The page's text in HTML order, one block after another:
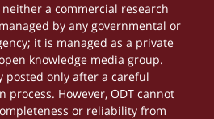
a commercial research
by any governmental or
it is managed as a private
knowledge media group.
only after a careful
process. However, ODT cannot
or reliability from